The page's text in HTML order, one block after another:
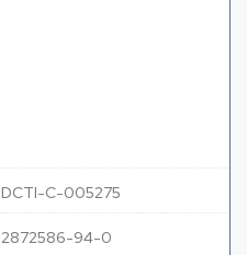
DCTI-C-005275
2872586-94-0